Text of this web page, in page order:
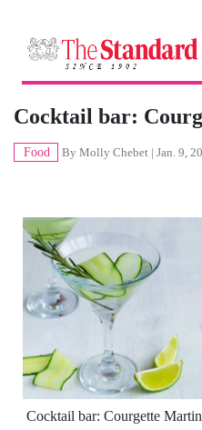
Cocktail bar:
Food By Molly Chebet | Jan. 9,
Cocktail bar: Courgette